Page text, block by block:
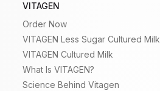
VITAGEN
Order Now
VITAGEN Less Sugar Cultured Milk
VITAGEN Cultured Milk
What Is VITAGEN?
Science Behind Vitagen